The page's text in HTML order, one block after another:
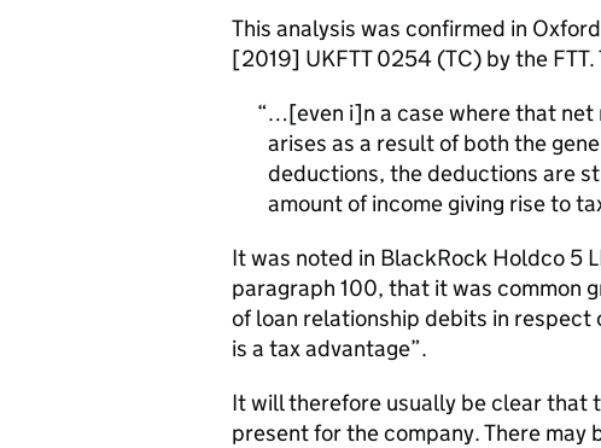
This analysis was confirmed in
[2019] UKFTT 0254 (TC) by the FTT.
…[even i]n a case where that
arises as a result of both the
deductions, the deductions are
amount of income giving rise to
It was noted in BlackRock Holdco 5
paragraph 100, that it was common
of loan relationship debits in
is a tax advantage”.
It will therefore usually be clear that
present for the company. There